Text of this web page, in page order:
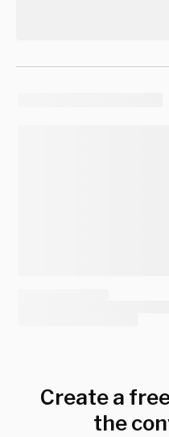
Create a
the